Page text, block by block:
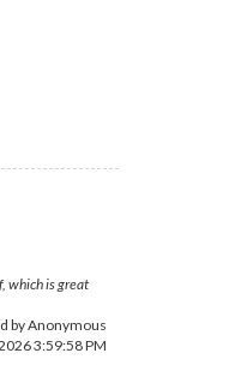
which is great
by Anonymous
3:59:58 PM